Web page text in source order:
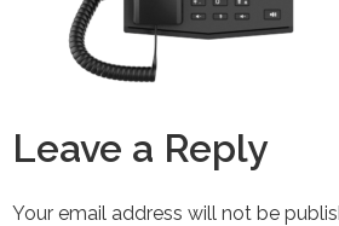
Leave a Reply
Your email address will not be